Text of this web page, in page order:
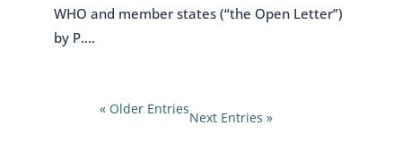
WHO and member states (“the Open Letter”)
by P....
« Older Entries
Next Entries »